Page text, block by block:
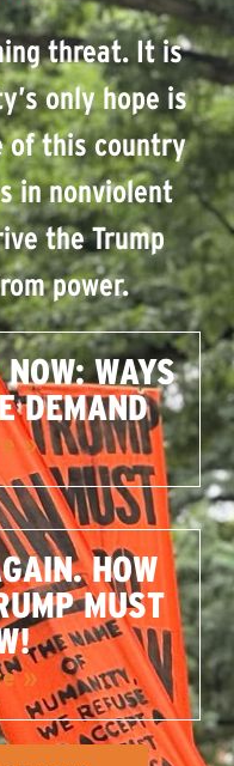
threat. It is
only hope is
of this country
in nonviolent
the Trump
power.
WAYS
DEMAND
»
HOW
MUST
»